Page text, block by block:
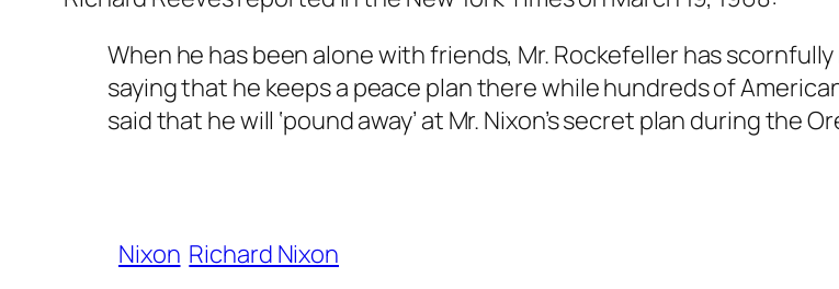
When he has been alone with friends, Mr. Rockefeller has
saying that he keeps a peace plan there while hundreds of
said that he will ‘pound away’ at Mr. Nixon’s secret plan during the
Nixon Richard Nixon